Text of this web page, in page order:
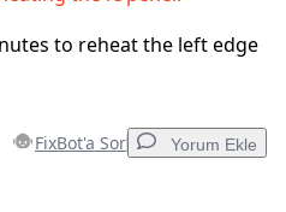
to reheat the left edge
FixBot'a Sor Yorum Ekle